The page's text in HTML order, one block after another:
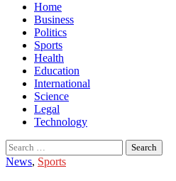
Home
Business
Politics
Sports
Health
Education
International
Science
Legal
Technology
Search
for:
News, Sports